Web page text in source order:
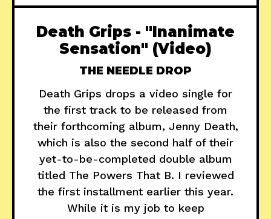
Death Grips - "Inanimate
Sensation" (Video)
THE NEEDLE DROP
Death Grips drops a video single for
the first track to be released from
their forthcoming album, Jenny Death,
which is also the second half of their
yet-to-be-completed double album
titled The Powers That B. I reviewed
the first installment earlier this year.
While it is my job to keep